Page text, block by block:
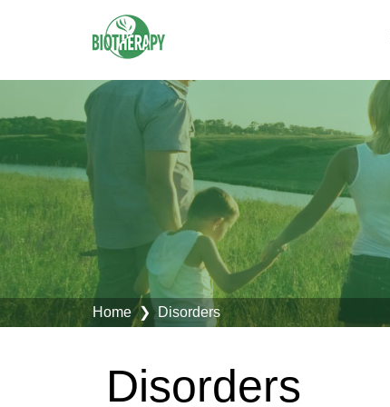
Home❯ Disorders
Disorders